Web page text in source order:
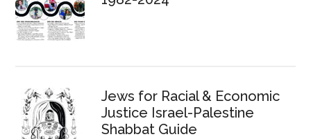
Jews for Racial & Economic
Justice Israel-Palestine
Shabbat Guide